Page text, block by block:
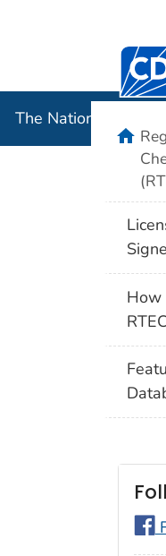
The National
How